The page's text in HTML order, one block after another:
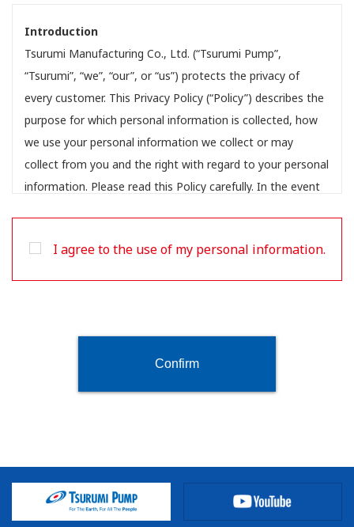
Introduction
Tsurumi Manufacturing Co., Ltd. (“Tsurumi Pump”,
“Tsurumi”, “we”, “our”, or “us”) protects the privacy of
every customer. This Privacy Policy (“Policy”) describes the
purpose for which personal information is collected, how
we use your personal information we collect or may
collect from you and the right with regard to your personal
information. Please read this Policy carefully. In the event
This Policy may change from time to time, for more
Contact information
For any questions, requests or complaints concerning the
Categories of personal information we process
We treat data we collect as personal information only if
I agree to the use of my personal information.
Confirm